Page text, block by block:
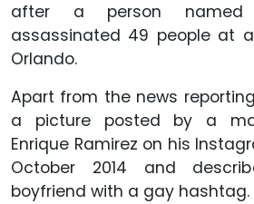
after a person named
assassinated 49 people at
Orlando.
Apart from the news
a picture posted by a
Enrique Ramirez on his
October 2014 and
boyfriend with a gay hashtag.